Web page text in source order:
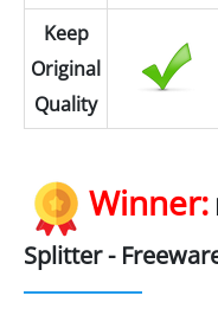
Keep
Original
Quality
Winner:
Splitter -